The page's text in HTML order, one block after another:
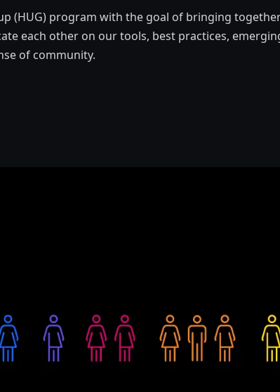
(HUG) program with the goal of bringing
each other on our tools, best practices,
of community.